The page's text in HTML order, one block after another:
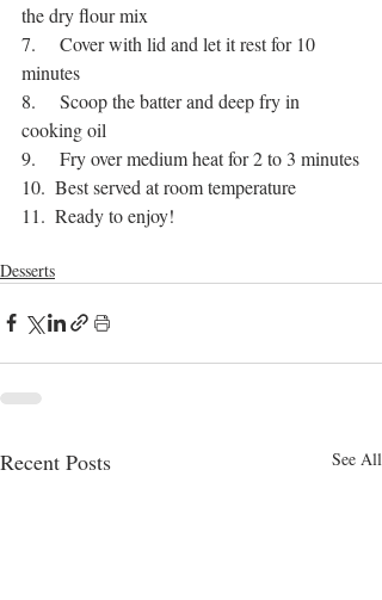
the dry flour mix
7.     Cover with lid and let it rest for 10
minutes
8.     Scoop the batter and deep fry in
cooking oil
9.     Fry over medium heat for 2 to 3 minutes
10.  Best served at room temperature
11.  Ready to enjoy!
Desserts
Recent Posts See All